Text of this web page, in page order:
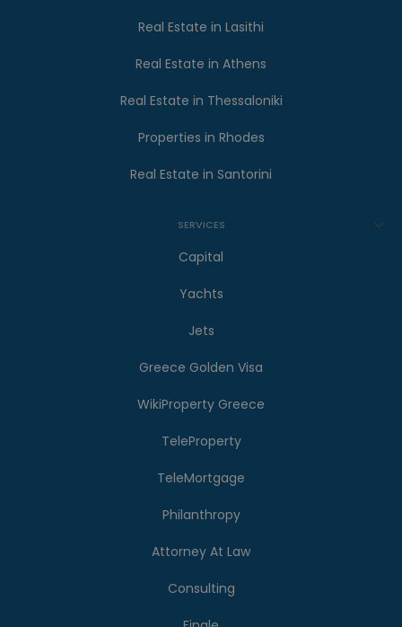
Real Estate in Lasithi
Real Estate in Athens
Real Estate in Thessaloniki
Properties in Rhodes
Real Estate in Santorini
SERVICES
Capital
Yachts
Jets
Greece Golden Visa
WikiProperty Greece
TeleProperty
TeleMortgage
Philanthropy
Attorney At Law
Consulting